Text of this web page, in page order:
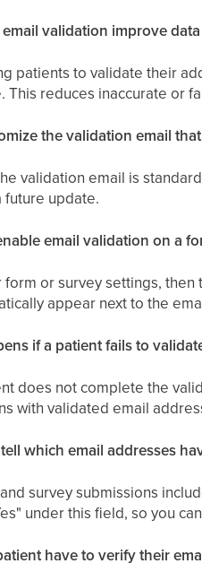
validation improve
patients to validate their
This reduces inaccurate or
the validation email
validation email is
future update.
email validation on a
form or survey settings,
appear next to the
if a patient fails to
does not complete the
with validated email
which email addresses
survey submissions
under this field, so you
have to verify their